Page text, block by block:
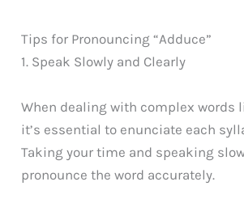
Tips for Pronouncing “Adduce”
1. Speak Slowly and Clearly
When dealing with complex words
it’s essential to enunciate each
Taking your time and speaking
pronounce the word accurately.